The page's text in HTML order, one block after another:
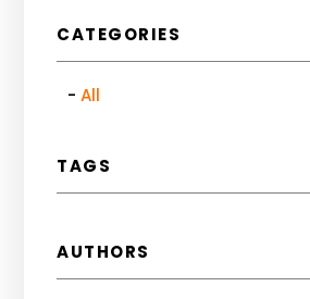
CATEGORIES
All
TAGS
AUTHORS